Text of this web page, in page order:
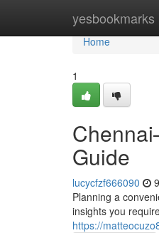
yesbookmarks
Home
Home
1
Guide
lucycfzf666090
Planning a
insights you
https://